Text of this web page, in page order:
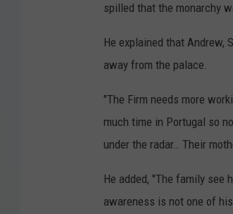
spilled that the monarchy
He explained that Andrew,
away from the palace.
"The Firm needs more
much time in Portugal so
under the radar… Their
He added, "The family see
awareness is not one of